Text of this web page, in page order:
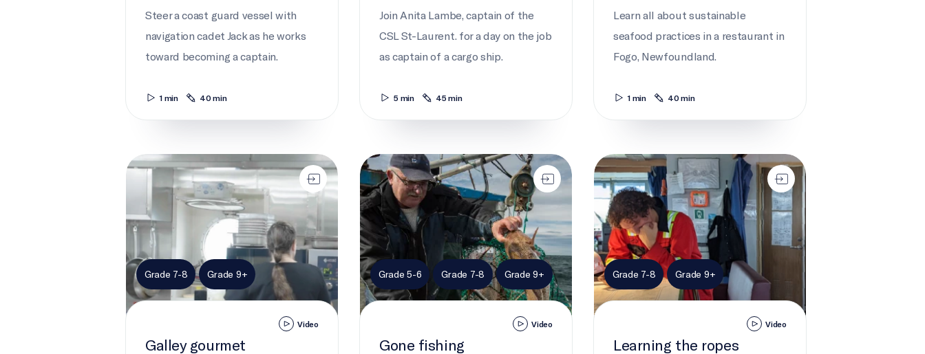
Steer a coast guard vessel with
navigation cadet Jack as he works
toward becoming a captain.
1 min 40 min
Join Anita Lambe, captain of the
CSL St-Laurent. for a day on the job
as captain of a cargo ship.
5 min 45 min
Learn all about sustainable
seafood practices in a restaurant in
Fogo, Newfoundland.
1 min 40 min
Galley gourmet
Grade 7-8 Grade 9+
Video
Galley gourmet
Gone fishing
Grade 5-6 Grade 7-8 Grade 9+
Video
Gone fishing
Learning the ropes
Grade 7-8 Grade 9+
Video
Learning the ropes